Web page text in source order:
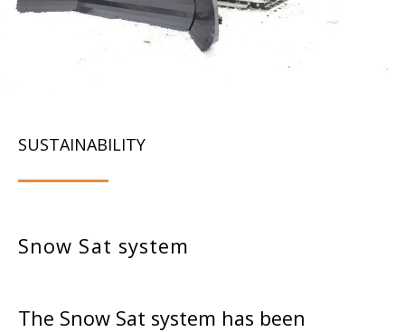
SUSTAINABILITY
Snow Sat system
The Snow Sat system has been